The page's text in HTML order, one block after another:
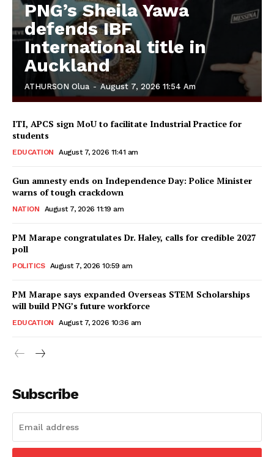
PNG’s Sheila Yawa
defends IBF
International title in
Auckland
ATHURSON Olua - August 7, 2026 11:54 Am
ITI, APCS sign MoU to facilitate Industrial Practice for
students
EDUCATION August 7, 2026 11:41 am
Gun amnesty ends on Independence Day: Police Minister
warns of tough crackdown
NATION August 7, 2026 11:19 am
PM Marape congratulates Dr. Haley, calls for credible 2027
poll
POLITICS August 7, 2026 10:59 am
PM Marape says expanded Overseas STEM Scholarships
will build PNG’s future workforce
EDUCATION August 7, 2026 10:36 am
Subscribe